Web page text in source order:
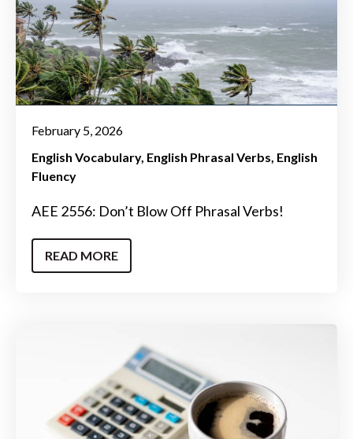
February 5, 2026
English Vocabulary English Phrasal Verbs English
Fluency
AEE 2556: Don’t Blow Off Phrasal Verbs!
READ MORE